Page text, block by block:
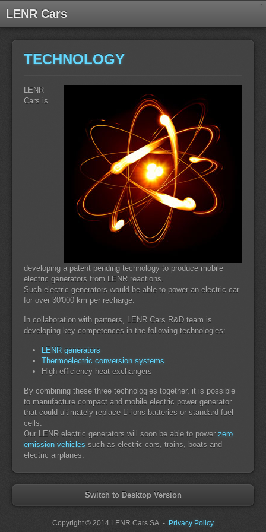
LENR Cars
TECHNOLOGY
LENR
Cars is
developing a patent pending technology to produce mobile
electric generators from LENR reactions.
Such electric generators would be able to power an electric car
for over 30'000 km per recharge.
In collaboration with partners, LENR Cars R&D team is
developing key competences in the following technologies:
LENR generators
Thermoelectric conversion systems
High efficiency heat exchangers
By combining these three technologies together, it is possible
to manufacture compact and mobile electric power generator
that could ultimately replace Li-ions batteries or standard fuel
cells.
Our LENR electric generators will soon be able to power zero
emission vehicles such as electric cars, trains, boats and
electric airplanes.
Switch to Desktop Version
Copyright © 2014 LENR Cars SA - Privacy Policy